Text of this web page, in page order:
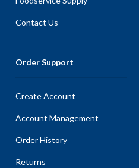
Contact Us
Order Support
Create Account
Account Management
Order History
Returns